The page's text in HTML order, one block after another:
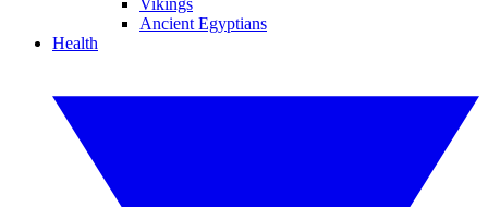
Vikings
Ancient Egyptians
Health